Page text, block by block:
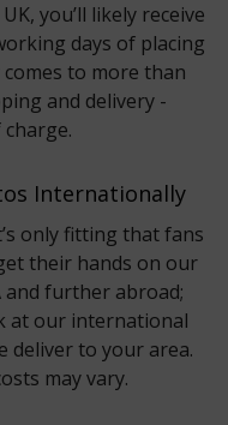
you’ll likely receive
days of placing
to more than
and delivery -
Internationally
only fitting that fans
their hands on our
and further abroad;
at our international
deliver to your area.
may vary.